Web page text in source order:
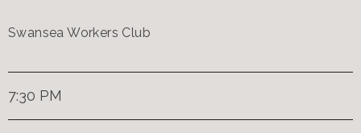
Swansea Workers Club
7:30 PM